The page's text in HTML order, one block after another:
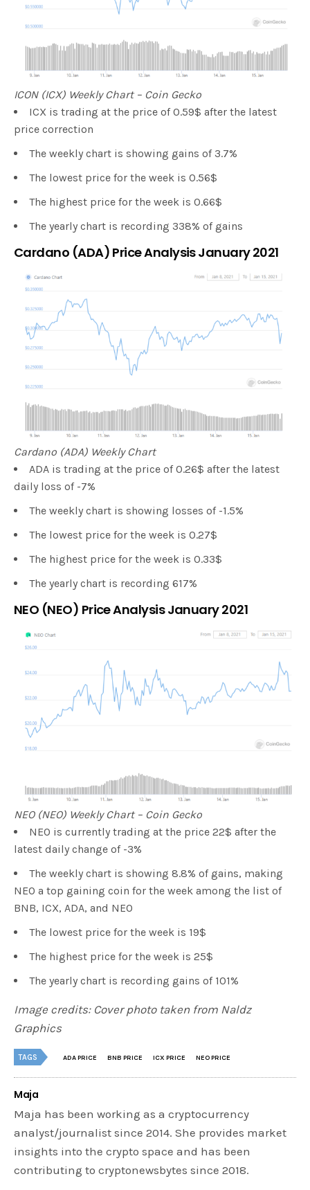
ICON (ICX) Weekly Chart – Coin Gecko
ICX is trading at the price of 0.59$ after the latest
price correction
The weekly chart is showing gains of 3.7%
The lowest price for the week is 0.56$
The highest price for the week is 0.66$
The yearly chart is recording 338% of gains
Cardano (ADA) Price Analysis January 2021
Cardano (ADA) Weekly Chart
ADA is trading at the price of 0.26$ after the latest
daily loss of -7%
The weekly chart is showing losses of -1.5%
The lowest price for the week is 0.27$
The highest price for the week is 0.33$
The yearly chart is recording 617%
NEO (NEO) Price Analysis January 2021
NEO (NEO) Weekly Chart – Coin Gecko
NEO is currently trading at the price 22$ after the
latest daily change of -3%
The weekly chart is showing 8.8% of gains, making
NEO a top gaining coin for the week among the list of
BNB, ICX, ADA, and NEO
The lowest price for the week is 19$
The highest price for the week is 25$
The yearly chart is recording gains of 101%
Image credits: Cover photo taken from Naldz
Graphics
TAGS ADA PRICE BNB PRICE ICX PRICE NEO PRICE
Maja
Maja has been working as a cryptocurrency
analyst/journalist since 2014. She provides market
insights into the crypto space and has been
contributing to cryptonewsbytes since 2018.